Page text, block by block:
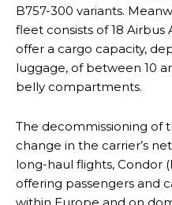
B757-300 variants.
fleet consists of 18 Airbus
offer a cargo capacity,
luggage, of between 10
belly compartments.
The decommissioning of
change in the carrier’s
long-haul flights, Condor
offering passengers and